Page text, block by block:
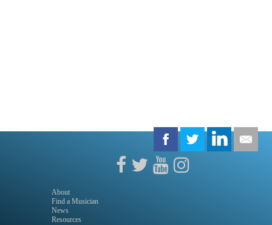
About
Find a Musician
News
Resources